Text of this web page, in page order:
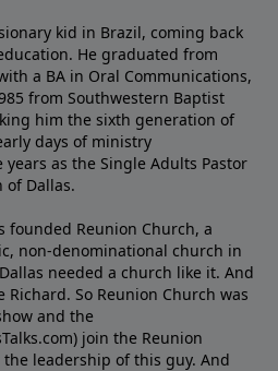
kid in Brazil, coming back
He graduated from
a BA in Oral Communications,
from Southwestern Baptist
him the sixth generation of
days of ministry
as the Single Adults Pastor
of Dallas.
founded Reunion Church, a
non-denominational church in
needed a church like it. And
So Reunion Church was
and the
join the Reunion
leadership of this guy. And